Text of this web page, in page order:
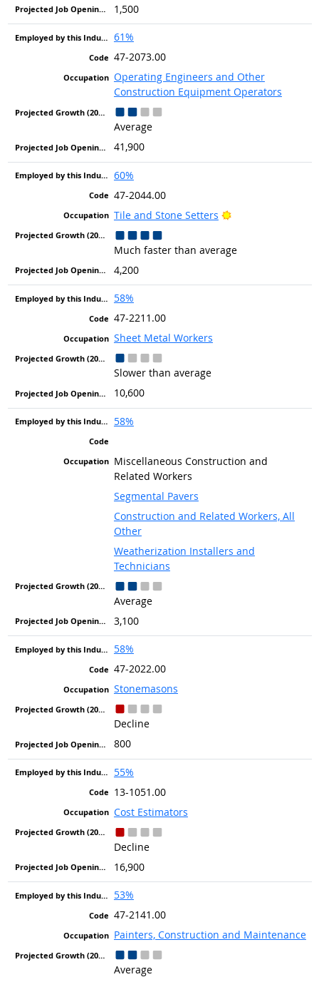
1,500
61%
47-2073.00
Operating Engineers and Other
Construction Equipment Operators
Average
41,900
60%
47-2044.00
Tile and Stone Setters
Bright Outlook
Much faster than average
4,200
58%
47-2211.00
Sheet Metal Workers
Slower than average
10,600
58%
Miscellaneous Construction and
Related Workers
Segmental Pavers
Construction and Related Workers, All
Other
Weatherization Installers and
Technicians
Average
3,100
58%
47-2022.00
Stonemasons
Decline
800
55%
13-1051.00
Cost Estimators
Decline
16,900
53%
47-2141.00
Painters, Construction and Maintenance
Average